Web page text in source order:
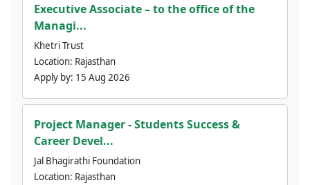
Executive Associate – to the office of the
Managi...
Khetri Trust
Location: Rajasthan
Apply by: 15 Aug 2026
Project Manager - Students Success &
Career Devel...
Jal Bhagirathi Foundation
Location: Rajasthan